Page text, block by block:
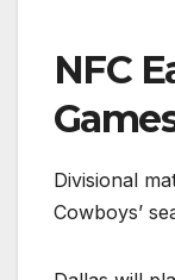
NFC
Divisional
Cowboys’